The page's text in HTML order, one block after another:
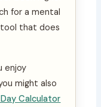
for a mental
tool that does
enjoy
might also
Calculator